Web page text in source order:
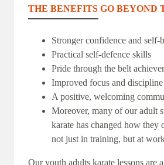
THE BENEFITS GO BEYOND
Stronger confidence and self-
Practical self-defence skills
Pride through the belt
Improved focus and
A positive, welcoming
Moreover, many of our adult
karate has changed how
not just in training, but at
Our youth adults karate lessons are